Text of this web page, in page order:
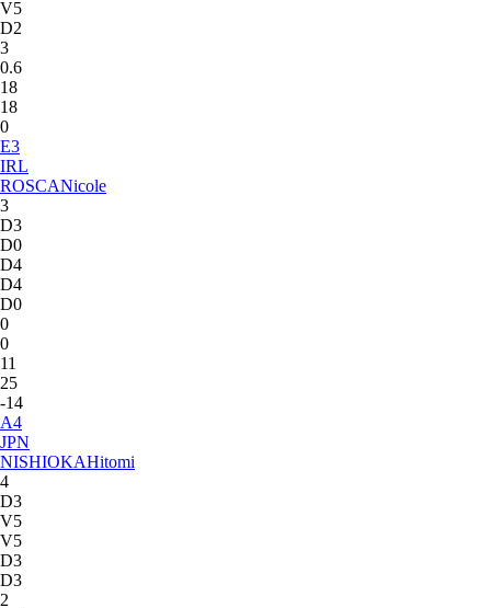
V5
D2
3
0.6
18
18
0
E3
IRL
ROSCANicole
3
D3
D0
D4
D4
D0
0
0
11
25
-14
A4
JPN
NISHIOKAHitomi
4
D3
V5
V5
D3
D3
2